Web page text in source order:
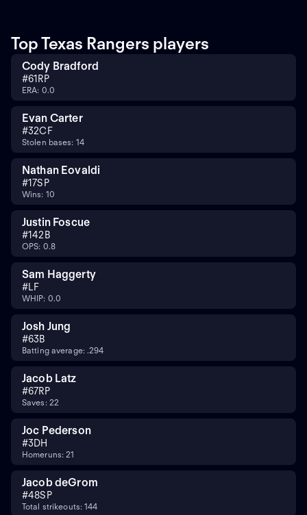
Top Texas Rangers players
Cody Bradford
#61 RP
ERA: 0.0
Evan Carter
#32CF
Stolen bases: 14
Nathan Eovaldi
#17SP
Wins: 10
Justin Foscue
#142B
OPS: 0.8
Sam Haggerty
#LF
WHIP: 0.0
Josh Jung
#63B
Batting average: .294
Jacob Latz
#67RP
Saves: 22
Joc Pederson
#3DH
Homeruns: 21
Jacob deGrom
#48SP
Total strikeouts: 144